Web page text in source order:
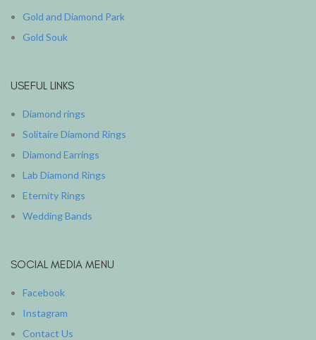
Gold and Diamond Park
Gold Souk
USEFUL LINKS
Diamond rings
Solitaire Diamond Rings
Diamond Earrings
Lab Diamond Rings
Eternity Rings
Wedding Bands
SOCIAL MEDIA MENU
Facebook
Instagram
Contact Us